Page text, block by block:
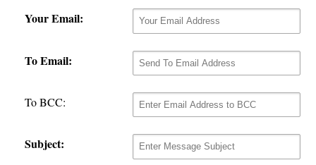
Your Email:
To Email:
To BCC:
Subject: